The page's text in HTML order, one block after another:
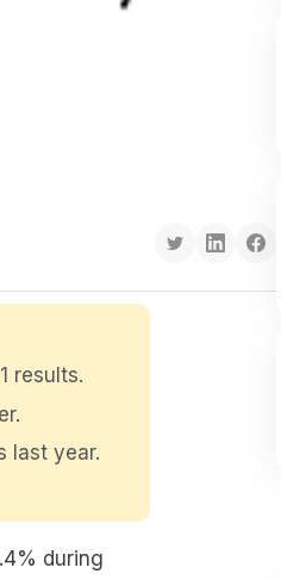
results.
last year.
during